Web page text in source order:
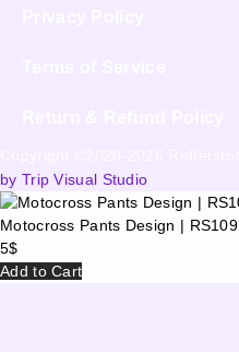
by Trip Visual Studio
Motocross Pants Design | RS109
5$
Add to Cart